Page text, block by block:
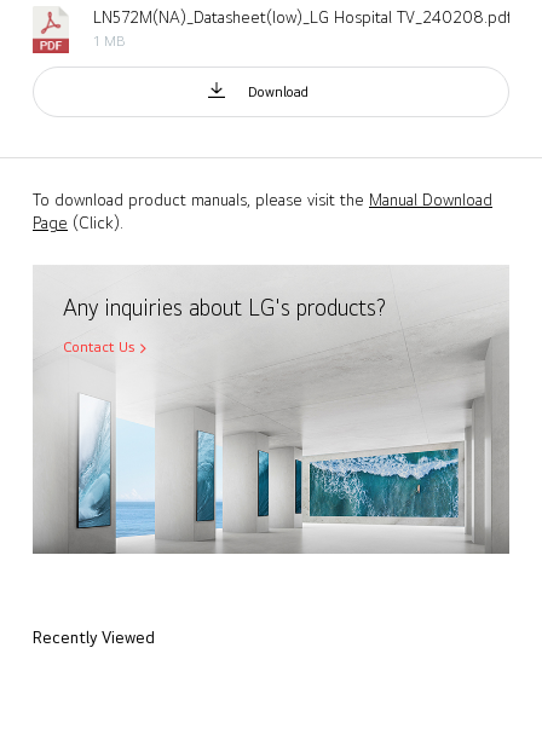
LN572M(NA)_Datasheet(low)_LG Hospital TV_240208.pdf
1 MB
Download
To download product manuals, please visit the Manual Download
Page (Click).
Any inquiries about LG's products?
Contact Us
Recently Viewed